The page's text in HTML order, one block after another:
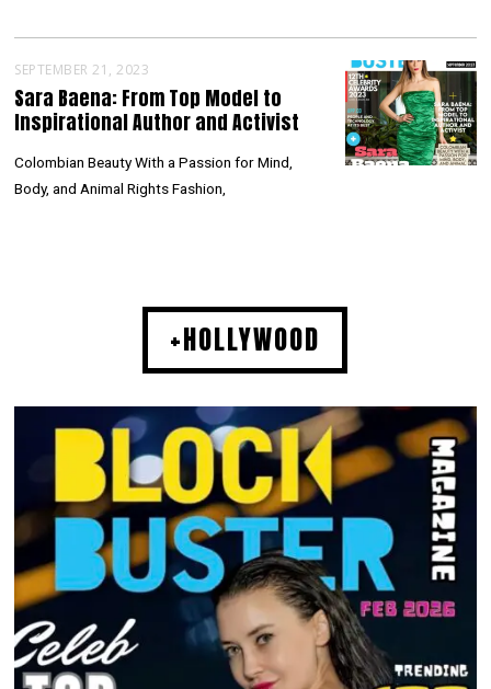
SEPTEMBER 21, 2023
Sara Baena: From Top Model to
Inspirational Author and Activist
Colombian Beauty With a Passion for Mind,
Body, and Animal Rights Fashion,
+HOLLYWOOD